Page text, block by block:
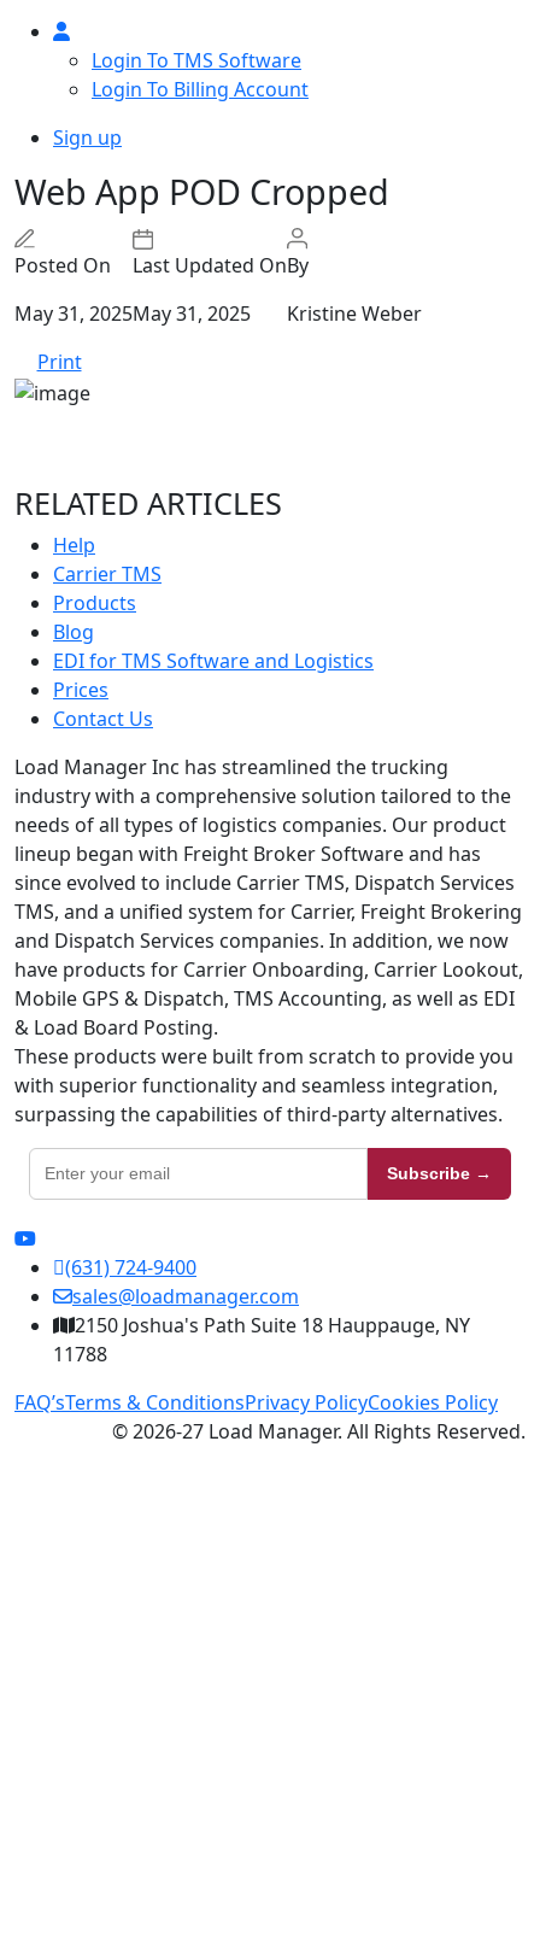
Login To TMS Software
Login To Billing Account
Sign up
Web App POD Cropped
Posted On
May 31, 2025
Last Updated On
May 31, 2025
By
Kristine Weber
Print
RELATED ARTICLES
Help
Carrier TMS
Products
Blog
EDI for TMS Software and Logistics
Prices
Contact Us
Load Manager Inc has streamlined the trucking
industry with a comprehensive solution tailored to the
needs of all types of logistics companies. Our product
lineup began with Freight Broker Software and has
since evolved to include Carrier TMS, Dispatch Services
TMS, and a unified system for Carrier, Freight Brokering
and Dispatch Services companies. In addition, we now
have products for Carrier Onboarding, Carrier Lookout,
Mobile GPS & Dispatch, TMS Accounting, as well as EDI
& Load Board Posting.
These products were built from scratch to provide you
with superior functionality and seamless integration,
surpassing the capabilities of third-party alternatives.
Subscribe →
(631) 724-9400
sales@loadmanager.com
2150 Joshua's Path Suite 18 Hauppauge, NY
11788
FAQ’sTerms & ConditionsPrivacy PolicyCookies Policy
© 2026-27 Load Manager. All Rights Reserved.